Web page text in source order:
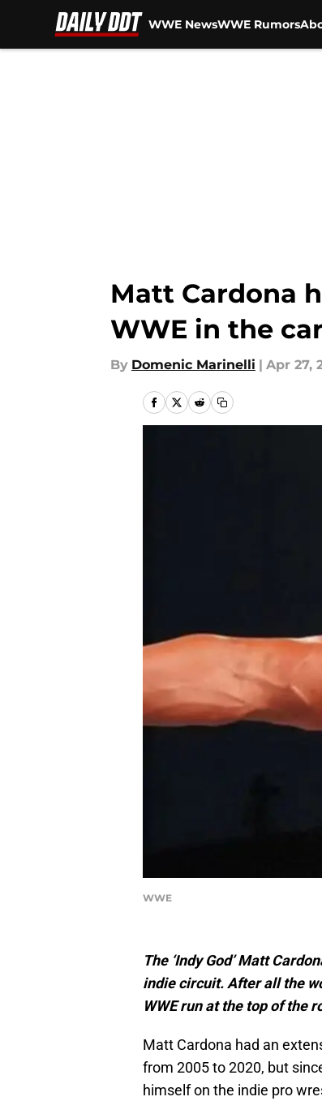
WWE NewsWWE Rumors
Matt Cardona
WWE in the
By Domenic Marinelli | Apr 27,
WWE
The ‘Indy God’ Matt
indie circuit. After all the
WWE run at the top of the
Matt Cardona had an
from 2005 to 2020, but
himself on the indie pro